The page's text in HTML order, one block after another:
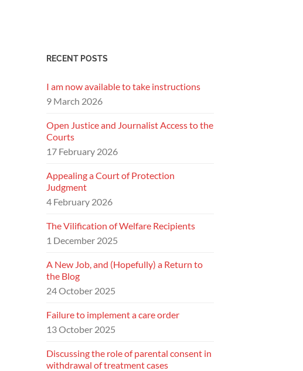
RECENT POSTS
I am now available to take instructions
9 March 2026
Open Justice and Journalist Access to the
Courts
17 February 2026
Appealing a Court of Protection
Judgment
4 February 2026
The Vilification of Welfare Recipients
1 December 2025
A New Job, and (Hopefully) a Return to
the Blog
24 October 2025
Failure to implement a care order
13 October 2025
Discussing the role of parental consent in
withdrawal of treatment cases